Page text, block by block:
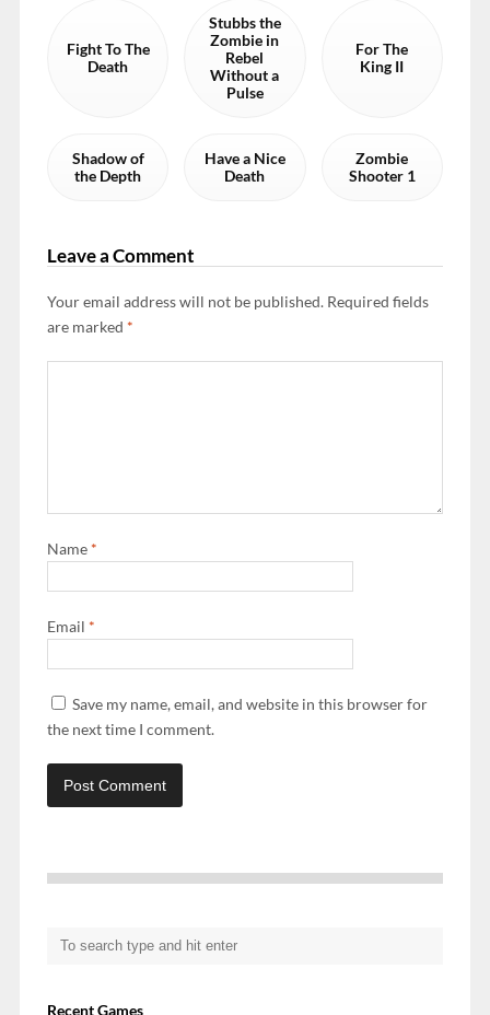
Fight To The
Death
Stubbs the
Zombie in
Rebel
Without a
Pulse
For The
King II
Shadow of
the Depth
Have a Nice
Death
Zombie
Shooter 1
Leave a Comment
Your email address will not be published. Required fields
are marked *
Name *
Email *
Save my name, email, and website in this browser for
the next time I comment.
Recent Games